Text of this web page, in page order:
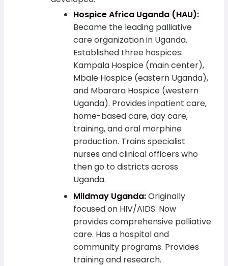
Hospice Africa Uganda (HAU):
Became the leading palliative
care organization in Uganda.
Established three hospices:
Kampala Hospice (main center),
Mbale Hospice (eastern Uganda),
and Mbarara Hospice (western
Uganda). Provides inpatient care,
home-based care, day care,
training, and oral morphine
production. Trains specialist
nurses and clinical officers who
then go to districts across
Uganda.
Mildmay Uganda:Originally
focused on HIV/AIDS. Now
provides comprehensive palliative
care. Has a hospital and
community programs. Provides
training and research.